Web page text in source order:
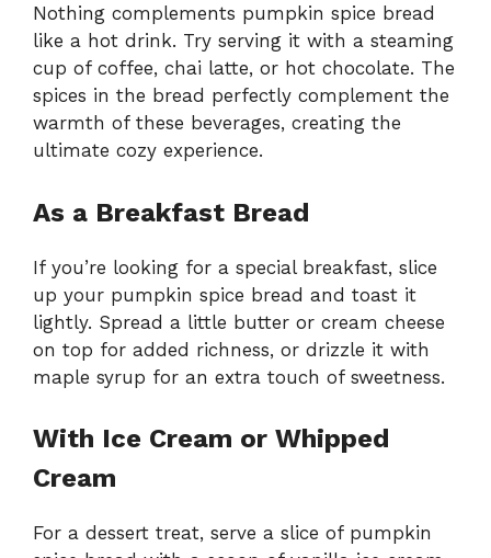
Nothing complements pumpkin spice bread
like a hot drink. Try serving it with a steaming
cup of coffee, chai latte, or hot chocolate. The
spices in the bread perfectly complement the
warmth of these beverages, creating the
ultimate cozy experience.
As a Breakfast Bread
If you’re looking for a special breakfast, slice
up your pumpkin spice bread and toast it
lightly. Spread a little butter or cream cheese
on top for added richness, or drizzle it with
maple syrup for an extra touch of sweetness.
With Ice Cream or Whipped
Cream
For a dessert treat, serve a slice of pumpkin